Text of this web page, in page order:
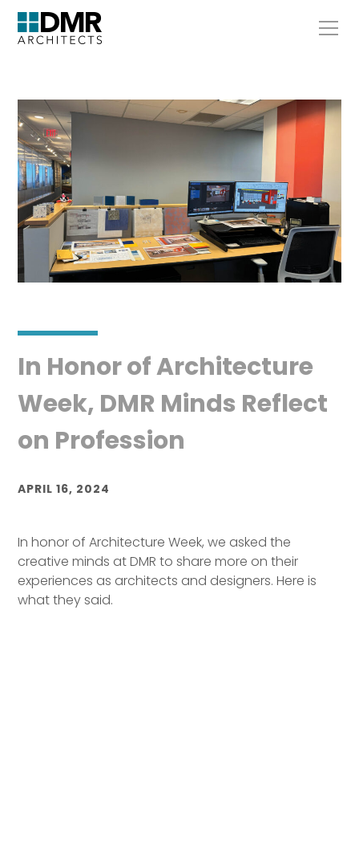
In Honor of Architecture
Week, DMR Minds Reflect
on Profession
APRIL 16, 2024
In honor of Architecture Week, we asked the
creative minds at DMR to share more on their
experiences as architects and designers. Here is
what they said.